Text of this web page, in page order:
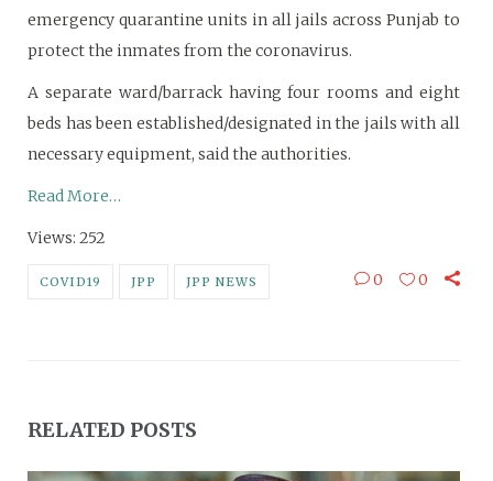
emergency quarantine units in all jails across Punjab to
protect the inmates from the coronavirus.
A separate ward/barrack having four rooms and eight
beds has been established/designated in the jails with all
necessary equipment, said the authorities.
Read More…
Views: 252
COVID19 JPP JPP NEWS 0 0
RELATED POSTS